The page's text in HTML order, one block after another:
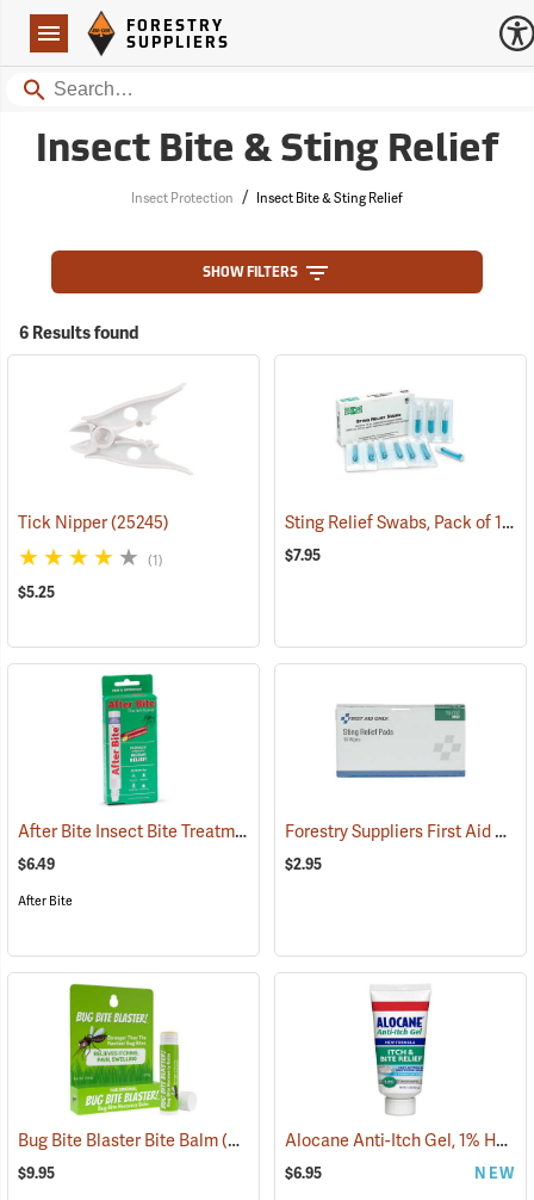
Navigation
Forestry Suppliers Logo
FORESTRY
SUPPLIERS
Search
Insect Bite & Sting Relief
Insect Protection / Insect Bite & Sting Relief
SHOW FILTERS
6 Results found
Tick Nipper(25245)
(1)
$5.25
Sting Relief Swabs, Pack of 10
$7.95
After Bite Insect Bite Treatment, 0.5 fl. oz. (25299)
$6.49
After Bite
Forestry Suppliers First Aid Refill, Sting Relief Wipes, Pack of 10 (0.5cc)
$2.95
Bug Bite Blaster Bite Balm(26220)
$9.95
Alocane Anti-Itch Gel, 1% Hydrocortisone, 1.5 oz. Tube
$6.95 NEW